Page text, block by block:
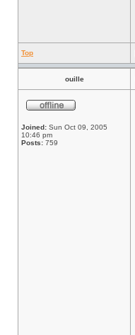
Top
ouille
Joined: Sun Oct 09, 2005
10:46 pm
Posts: 759